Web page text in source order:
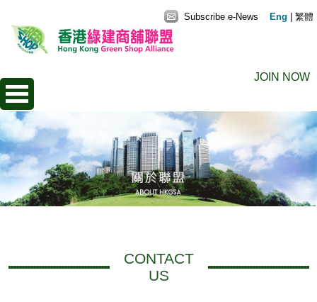
JOIN NOW
Subscribe e-News Eng 繁體
CONTACT
US